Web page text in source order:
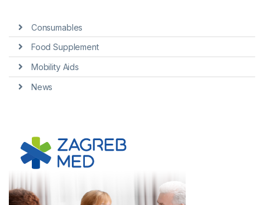
Consumables
Food Supplement
Mobility Aids
News